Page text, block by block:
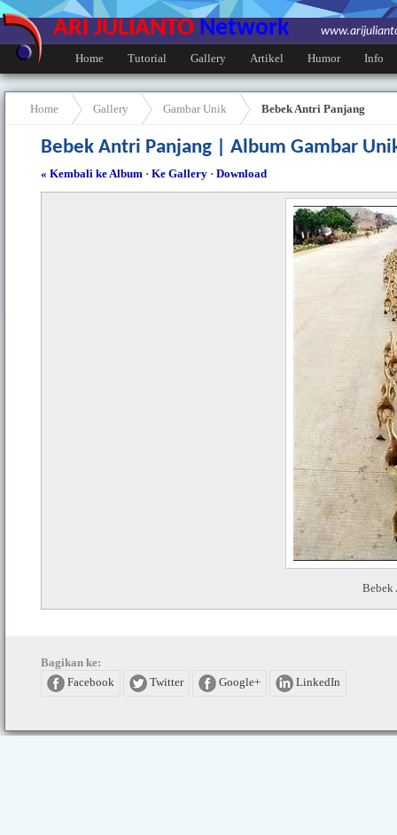
ARI JULIANTO Network
Home
Tutorial Gallery Artikel Humor Info
Home Gallery Gambar Unik Bebek Antri Panjang
Bebek Antri Panjang | Album Gambar
« Kembali ke Album · Ke Gallery · Download
Bebek
Bagikan ke:
Facebook
Twitter Google+ LinkedIn